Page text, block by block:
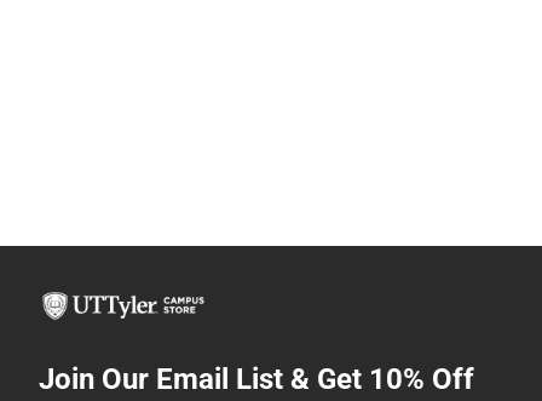
Join Our Email List & Get 10% Off